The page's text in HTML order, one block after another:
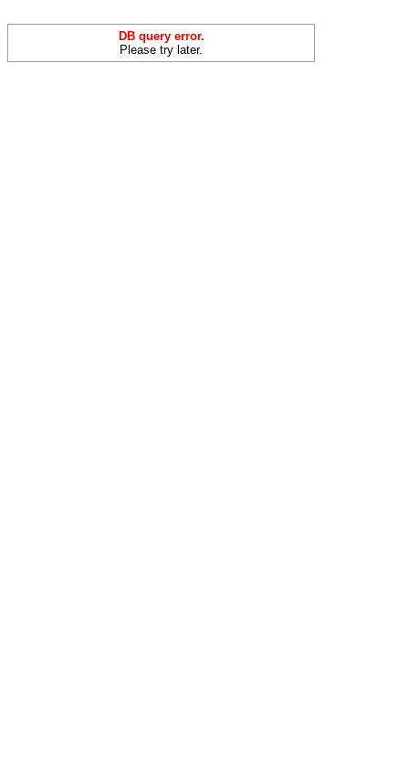
DB query error.
Please try later.